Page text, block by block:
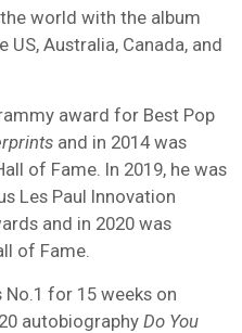
world with the album
Australia, Canada, and
award for Best Pop
and in 2014 was
of Fame. In 2019, he was
Les Paul Innovation
and in 2020 was
of Fame.
No.1 for 15 weeks on
autobiography Do You